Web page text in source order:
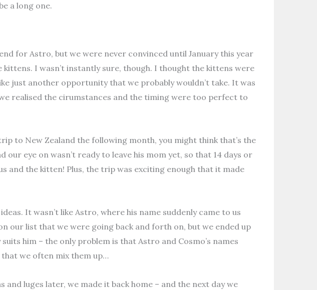
a long one.
for Astro, but we were never convinced until January this year
I wasn’t instantly sure, though. I thought the kittens were
just another opportunity that we probably wouldn’t take. It was
realised the cirumstances and the timing were too perfect to
to New Zealand the following month, you might think that’s the
eye on wasn’t ready to leave his mom yet, so that 14 days or
and the kitten! Plus, the trip was exciting enough that it made
It wasn’t like Astro, where his name suddenly came to us
our list that we were going back and forth on, but we ended up
him – the only problem is that Astro and Cosmo’s names
we often mix them up…
and luges later, we made it back home – and the next day we